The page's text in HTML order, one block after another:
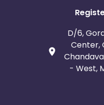
D/6,
Center,
- West,